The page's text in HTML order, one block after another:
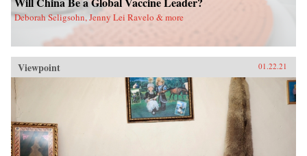
Deborah Seligsohn, Jenny Lei Ravelo & more
Viewpoint 01.22.21